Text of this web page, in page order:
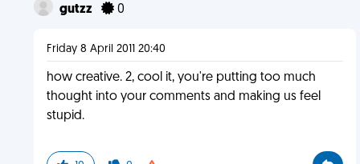
gutzz 0
Friday 8 April 2011 20:40
how creative. 2, cool it, you're putting too much
thought into your comments and making us feel
stupid.